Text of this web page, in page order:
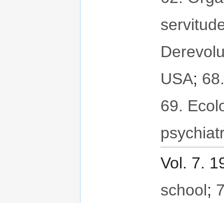
USA;
69.
Vol. 7.
school;